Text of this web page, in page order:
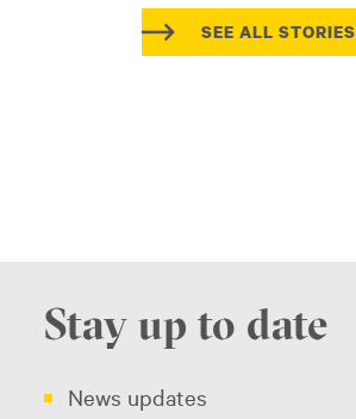
SEE ALL STORIES
Stay up to date
News updates